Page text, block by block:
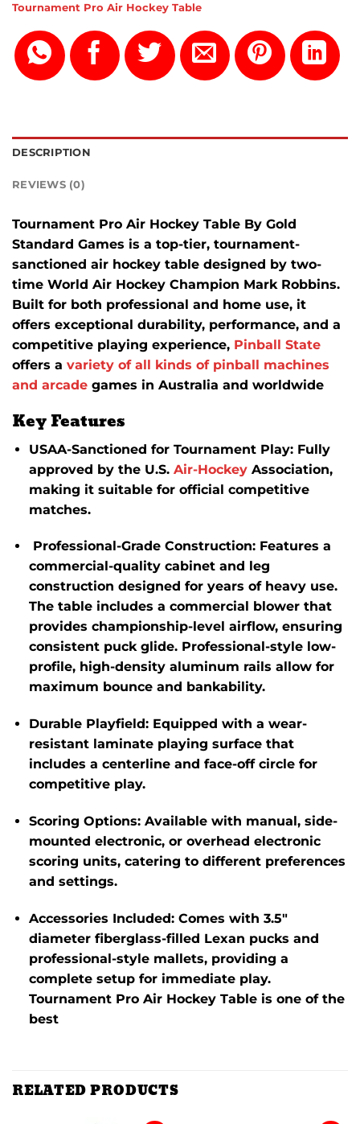
Tournament Pro Air Hockey Table
DESCRIPTION
REVIEWS (0)
Tournament Pro Air Hockey Table By Gold
Standard Games is a top-tier, tournament-
sanctioned air hockey table designed by two-
time World Air Hockey Champion Mark Robbins.
Built for both professional and home use, it
offers exceptional durability, performance, and a
competitive playing experience, Pinball State
offers a variety of all kinds of pinball machines
and arcade games in Australia and worldwide
Key Features
USAA-Sanctioned for Tournament Play: Fully
approved by the U.S. Air-HockeyAssociation,
making it suitable for official competitive
matches.
Professional-Grade Construction: Features a
commercial-quality cabinet and leg
construction designed for years of heavy use.
The table includes a commercial blower that
provides championship-level airflow, ensuring
consistent puck glide. Professional-style low-
profile, high-density aluminum rails allow for
maximum bounce and bankability.
Durable Playfield: Equipped with a wear-
resistant laminate playing surface that
includes a centerline and face-off circle for
competitive play.
Scoring Options: Available with manual, side-
mounted electronic, or overhead electronic
scoring units, catering to different preferences
and settings.
Accessories Included: Comes with 3.5″
diameter fiberglass-filled Lexan pucks and
professional-style mallets, providing a
complete setup for immediate play.​
Tournament Pro Air Hockey Table is one of the
best
RELATED PRODUCTS